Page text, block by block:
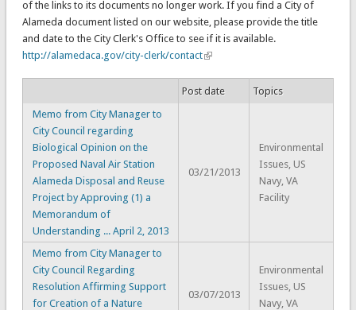
of the links to its documents no longer work. If you find a City of
Alameda document listed on our website, please provide the title
and date to the City Clerk's Office to see if it is available.
http://alamedaca.gov/city-clerk/contact
Post date
Topics
Memo from City Manager to
City Council regarding
Biological Opinion on the
Proposed Naval Air Station
Alameda Disposal and Reuse
Project by Approving (1) a
Memorandum of
Understanding ... April 2, 2013
03/21/2013
Environmental
Issues, US
Navy, VA
Facility
Memo from City Manager to
City Council Regarding
Resolution Affirming Support
for Creation of a Nature
03/07/2013
Environmental
Issues, US
Navy, VA